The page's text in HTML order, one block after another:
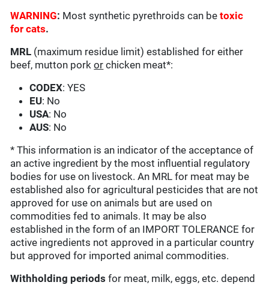
WARNING: Most synthetic pyrethroids can be toxic
for cats.
MRL (maximum residue limit) established for either
beef, mutton porkor chicken meat*:
CODEX: YES
EU: No
USA: No
AUS: No
* This information is an indicator of the acceptance of
an active ingredient by the most influential regulatory
bodies for use on livestock. An MRL for meat may be
established also for agricultural pesticides that are not
approved for use on animals but are used on
commodities fed to animals. It may be also
established in the form of an IMPORT TOLERANCE for
active ingredients not approved in a particular country
but approved for imported animal commodities.
Withholding periods for meat, milk, eggs, etc. depend